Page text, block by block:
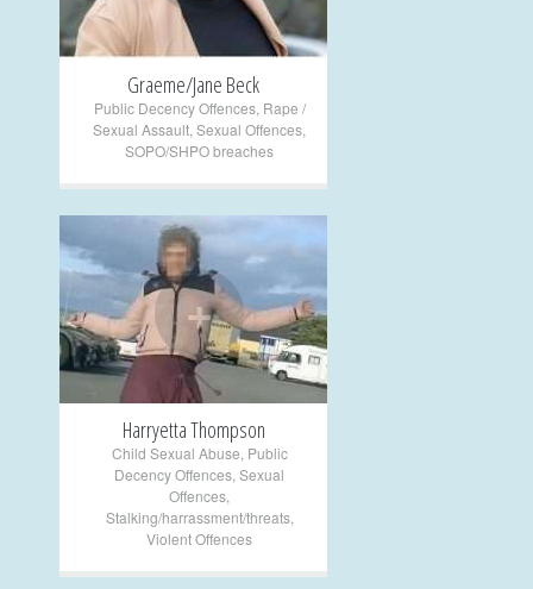
Graeme/Jane Beck
Public Decency Offences, Rape /
Sexual Assault Sexual Offences
SOPO/SHPO breaches
+
Harryetta Thompson
Child Sexual Abuse Public
Decency Offences Sexual
Offences
Stalking/harrassment/threats,
Violent Offences